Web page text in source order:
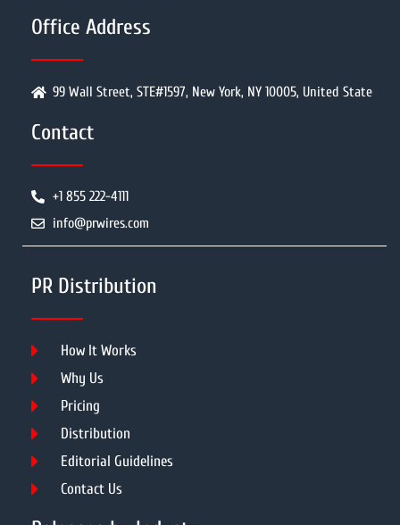
Office Address
99 Wall Street, STE#1597, New York, NY 10005, United State
Contact
+1 855 222-4111
info@prwires.com
PR Distribution
How It Works
Why Us
Pricing
Distribution
Editorial Guidelines
Contact Us